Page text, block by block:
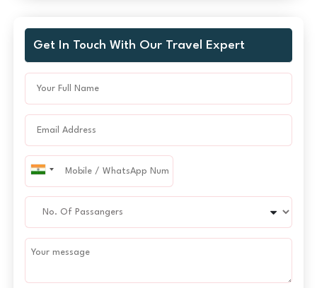
Get In Touch With Our Travel Expert